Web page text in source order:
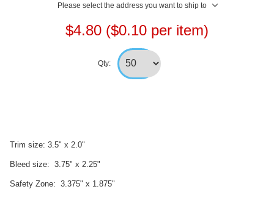
Please select the address you want to ship to
$4.80 ($0.10 per item)
Qty:
Trim size: 3.5" x 2.0"
Bleed size: 3.75" x 2.25"
Safety Zone: 3.375" x 1.875"